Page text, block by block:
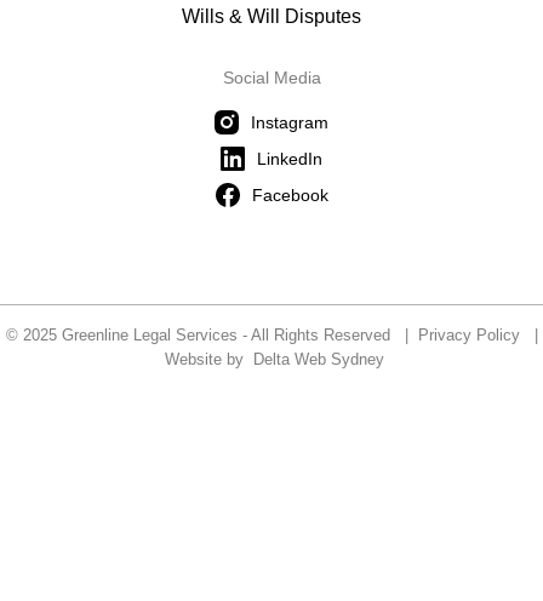
Wills & Will Disputes
Social Media
Instagram
LinkedIn
Facebook
© 2025 Greenline Legal Services - All Rights Reserved | Privacy Policy|
Website by
Delta Web Sydney